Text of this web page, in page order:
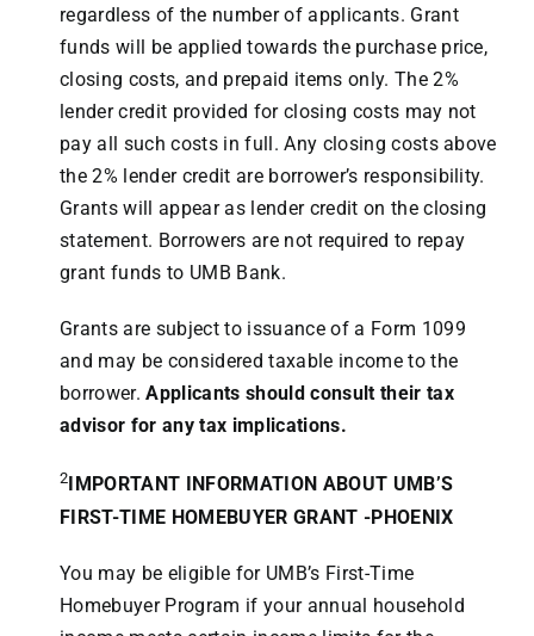
regardless of the number of applicants. Grant
funds will be applied towards the purchase price,
closing costs, and prepaid items only. The 2%
lender credit provided for closing costs may not
pay all such costs in full. Any closing costs above
the 2% lender credit are borrower’s responsibility.
Grants will appear as lender credit on the closing
statement. Borrowers are not required to repay
grant funds to UMB Bank.
Grants are subject to issuance of a Form 1099
and may be considered taxable income to the
borrower.Applicants should consult their tax
advisor for any tax implications.
2 IMPORTANT INFORMATION ABOUT UMB’S
FIRST-TIME HOMEBUYER GRANT -PHOENIX
You may be eligible for UMB’s First-Time
Homebuyer Program if your annual household